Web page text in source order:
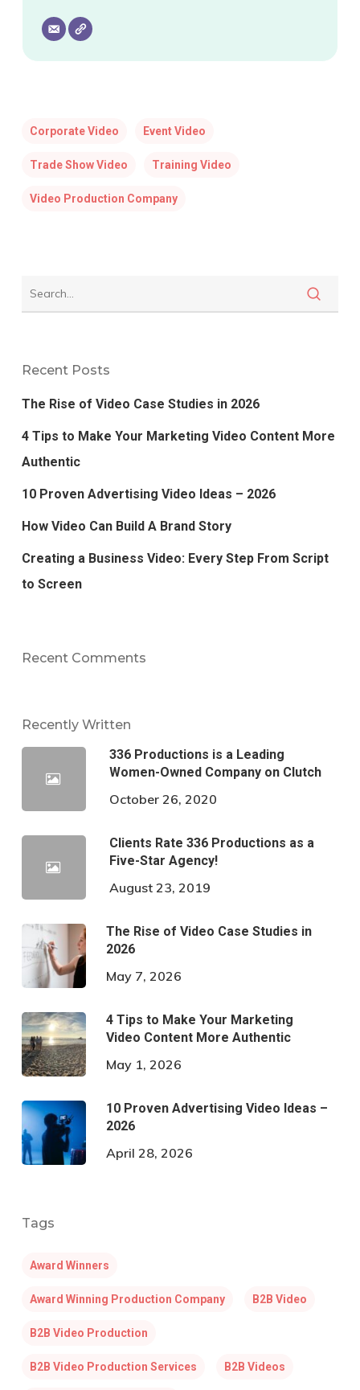
Corporate Video Event Video
Trade Show Video Training Video
Video Production Company
Recent Posts
The Rise of Video Case Studies in 2026
4 Tips to Make Your Marketing Video Content More
Authentic
10 Proven Advertising Video Ideas – 2026
How Video Can Build A Brand Story
Creating a Business Video: Every Step From Script
to Screen
Recent Comments
Recently Written
336 Productions is a Leading
Women-Owned Company on Clutch
October 26, 2020
Clients Rate 336 Productions as a
Five-Star Agency!
August 23, 2019
The Rise of Video Case Studies in
2026
May 7, 2026
4 Tips to Make Your Marketing
Video Content More Authentic
May 1, 2026
10 Proven Advertising Video Ideas –
2026
April 28, 2026
Tags
Award Winners
Award Winning Production Company B2B Video
B2B Video Production
B2B Video Production Services B2B Videos